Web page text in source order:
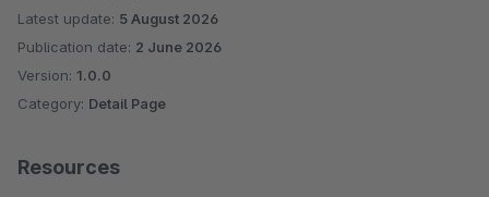
Latest update: 5 August 2026
Publication date: 2 June 2026
Version: 1.0.0
Category: Detail Page
Resources